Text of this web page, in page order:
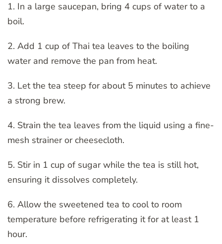
1. In a large saucepan, bring 4 cups of water to a
boil.
2. Add 1 cup of Thai tea leaves to the boiling
water and remove the pan from heat.
3. Let the tea steep for about 5 minutes to achieve
a strong brew.
4. Strain the tea leaves from the liquid using a fine-
mesh strainer or cheesecloth.
5. Stir in 1 cup of sugar while the tea is still hot,
ensuring it dissolves completely.
6. Allow the sweetened tea to cool to room
temperature before refrigerating it for at least 1
hour.